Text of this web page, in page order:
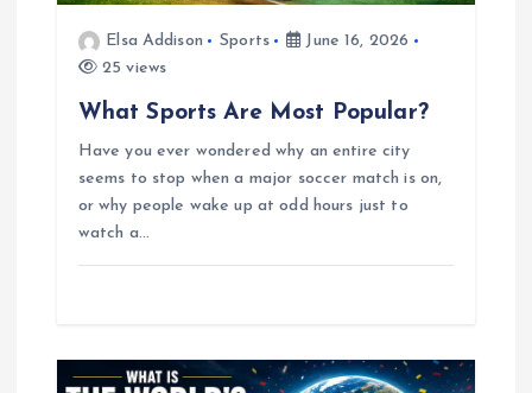
Elsa Addison Sports
June 16, 2026
25 views
What Sports Are Most Popular?
Have you ever wondered why an entire city
seems to stop when a major soccer match is on,
or why people wake up at odd hours just to
watch a…